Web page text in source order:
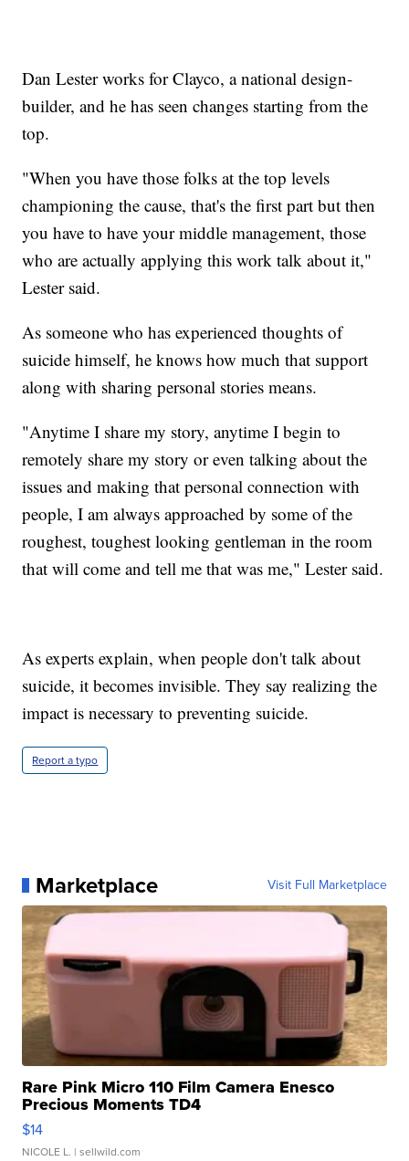
Dan Lester works for Clayco, a national design-
builder, and he has seen changes starting from the
top.
"When you have those folks at the top levels
championing the cause, that's the first part but then
you have to have your middle management, those
who are actually applying this work talk about it,"
Lester said.
As someone who has experienced thoughts of
suicide himself, he knows how much that support
along with sharing personal stories means.
"Anytime I share my story, anytime I begin to
remotely share my story or even talking about the
issues and making that personal connection with
people, I am always approached by some of the
roughest, toughest looking gentleman in the room
that will come and tell me that was me," Lester said.
As experts explain, when people don't talk about
suicide, it becomes invisible. They say realizing the
impact is necessary to preventing suicide.
Report a typo
Marketplace Visit Full Marketplace
Rare Pink Micro 110 Film Camera Enesco
Precious Moments TD4
$14
NICOLE L. | sellwild.com